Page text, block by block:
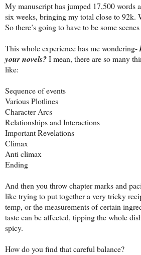
My manuscript has jumped 17,500 words
six weeks, bringing my total close to 92k.
So there’s going to have to be some
This whole experience has me wondering-
your novels?I mean, there are so many
like:
Sequence of events
Various Plotlines
Character Arcs
Relationships and Interactions
Important Revelations
Climax
Anti climax
Ending
And then you throw chapter marks and
like trying to put together a very tricky
temp, or the measurements of certain
taste can be affected, tipping the whole
spicy.
How do you find that careful balance?